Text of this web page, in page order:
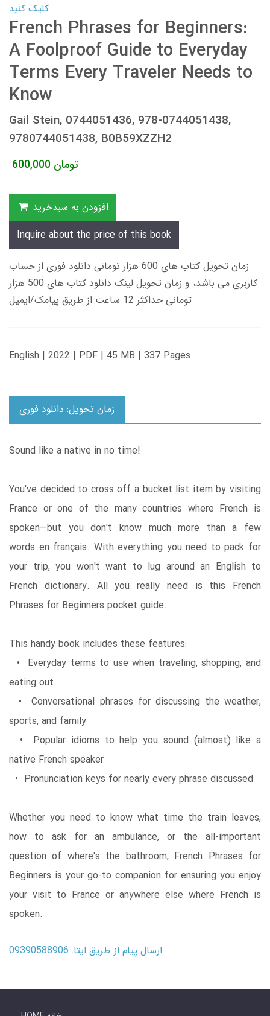
کلیک کنید
French Phrases for Beginners:
A Foolproof Guide to Everyday
Terms Every Traveler Needs to
Know
Gail Stein, 0744051436, 978-0744051438,
9780744051438, B0B59XZZH2
600,000 تومان
افزودن به سبدخرید
Inquire about the price of this book
زمان تحویل کتاب های 600 هزار تومانی دانلود فوری از حساب
کاربری می باشد، و زمان تحویل لینک دانلود کتاب های 500 هزار
تومانی حداکثر 12 ساعت از طریق پیامک/ایمیل
English | 2022 | PDF | 45 MB | 337 Pages
زمان تحویل: دانلود فوری
Sound like a native in no time!
You've decided to cross off a bucket list item by visiting
France or one of the many countries where French is
spoken—but you don't know much more than a few
words en français. With everything you need to pack for
your trip, you won't want to lug around an English to
French dictionary. All you really need is this French
Phrases for Beginners pocket guide.
This handy book includes these features:
• Everyday terms to use when traveling, shopping, and
eating out
• Conversational phrases for discussing the weather,
sports, and family
• Popular idioms to help you sound (almost) like a
native French speaker
• Pronunciation keys for nearly every phrase discussed
Whether you need to know what time the train leaves,
how to ask for an ambulance, or the all-important
question of where's the bathroom, French Phrases for
Beginners is your go-to companion for ensuring you enjoy
your visit to France or anywhere else where French is
spoken.
ارسال پیام از طریق ایتا: 09390588906